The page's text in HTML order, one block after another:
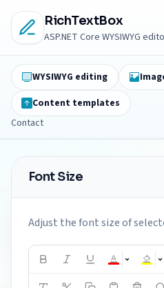
RichTextBox
ASP.NET Core WYSIWYG
WYSIWYG editing
Content templates
Contact
Font Size
Adjust the font size of